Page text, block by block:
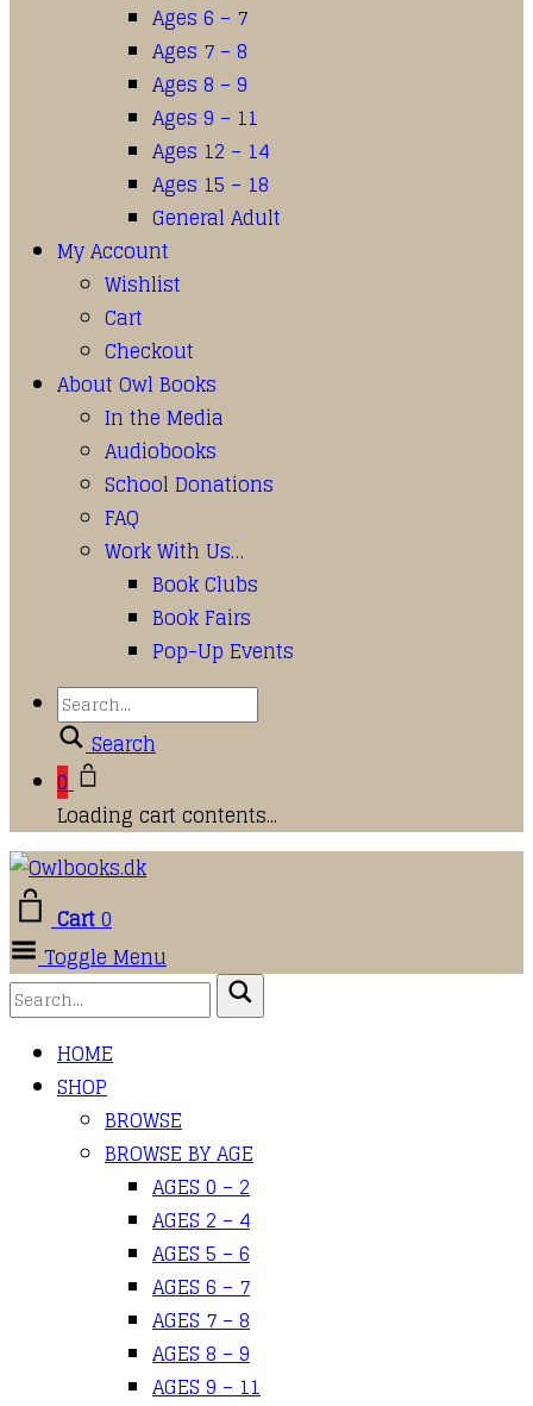
Ages 6 – 7
Ages 7 – 8
Ages 8 – 9
Ages 9 – 11
Ages 12 – 14
Ages 15 – 18
General Adult
My Account
Wishlist
Cart
Checkout
About Owl Books
In the Media
Audiobooks
School Donations
FAQ
Work With Us…
Book Clubs
Book Fairs
Pop-Up Events
Search
0
Loading cart contents...
Cart0
Toggle Menu
HOME
SHOP
BROWSE
BROWSE BY AGE
AGES 0 – 2
AGES 2 – 4
AGES 5 – 6
AGES 6 – 7
AGES 7 – 8
AGES 8 – 9
AGES 9 – 11